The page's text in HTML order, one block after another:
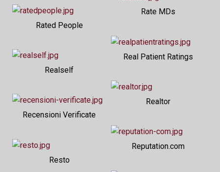
Rate MDs
Rated People
Real Patient Ratings
Realself
Realtor
Recensioni Verificate
Reputation.com
Resto